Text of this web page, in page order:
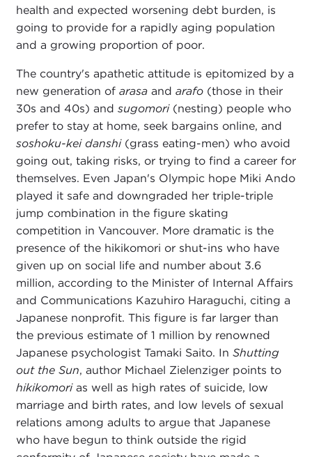
health and expected worsening debt burden, is
going to provide for a rapidly aging population
and a growing proportion of poor.
The country's apathetic attitude is epitomized by a
new generation of arasaand arafo(those in their
30s and 40s) and sugomori(nesting) people who
prefer to stay at home, seek bargains online, and
soshoku-kei danshi(grass eating-men) who avoid
going out, taking risks, or trying to find a career for
themselves. Even Japan's Olympic hope Miki Ando
played it safe and downgraded her triple-triple
jump combination in the figure skating
competition in Vancouver. More dramatic is the
presence of the hikikomori or shut-ins who have
given up on social life and number about 3.6
million, according to the Minister of Internal Affairs
and Communications Kazuhiro Haraguchi, citing a
Japanese nonprofit. This figure is far larger than
the previous estimate of 1 million by renowned
Japanese psychologist Tamaki Saito. In Shutting
out the Sun, author Michael Zielenziger points to
hikikomorias well as high rates of suicide, low
marriage and birth rates, and low levels of sexual
relations among adults to argue that Japanese
who have begun to think outside the rigid